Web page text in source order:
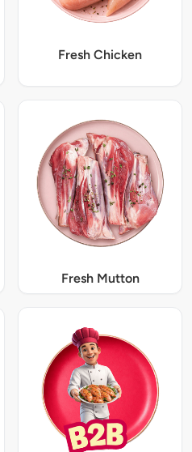
Fresh Chicken
Fresh Mutton